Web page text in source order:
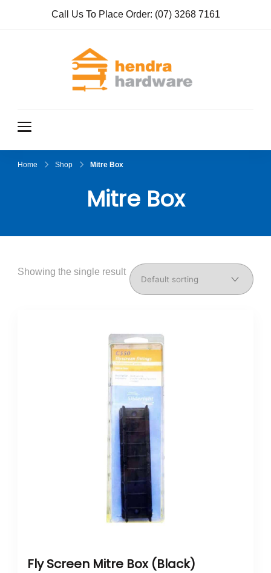
Call Us To Place Order: (07) 3268 7161
Home Shop Mitre Box
Mitre Box
Showing the single result
Fly Screen Mitre Box (Black)